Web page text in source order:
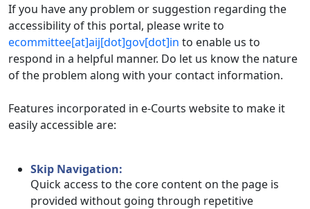
If you have any problem or suggestion regarding the
accessibility of this portal, please write to
ecommittee[at]aij[dot]gov[dot]in to enable us to
respond in a helpful manner. Do let us know the nature
of the problem along with your contact information.
Features incorporated in e-Courts website to make it
easily accessible are:
Skip Navigation:
Quick access to the core content on the page is
provided without going through repetitive